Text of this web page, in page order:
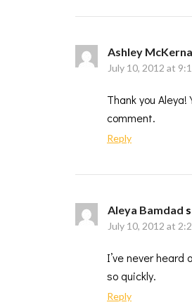
Ashley
July 10, 2012 at
Thank you
comment.
Reply
Aleya Bamdad
July 10, 2012 at
I’ve never
so quickly.
Reply